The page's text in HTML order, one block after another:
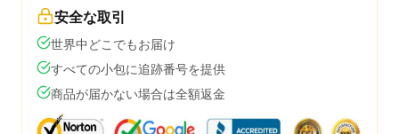
安全な取引
世界中どこでもお届け
すべての小包に追跡番号を提供
商品が届かない場合は全額返金